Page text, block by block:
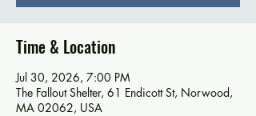
Time & Location
Jul 30, 2026, 7:00 PM
The Fallout Shelter, 61 Endicott St, Norwood,
MA 02062, USA